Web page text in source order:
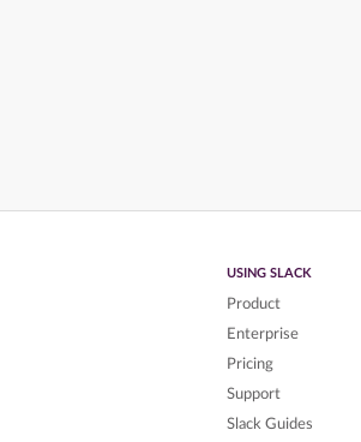
USING SLACK
Product
Enterprise
Pricing
Support
Slack Guides